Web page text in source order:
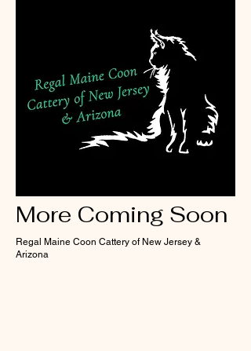
More Coming Soon
Regal Maine Coon Cattery of New Jersey &
Arizona